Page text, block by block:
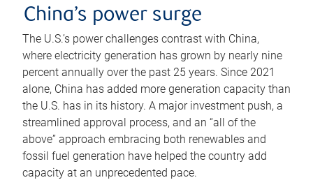
China’s power surge
The U.S.’s power challenges contrast with China,
where electricity generation has grown by nearly nine
percent annually over the past 25 years. Since 2021
alone, China has added more generation capacity than
the U.S. has in its history. A major investment push, a
streamlined approval process, and an “all of the
above” approach embracing both renewables and
fossil fuel generation have helped the country add
capacity at an unprecedented pace.